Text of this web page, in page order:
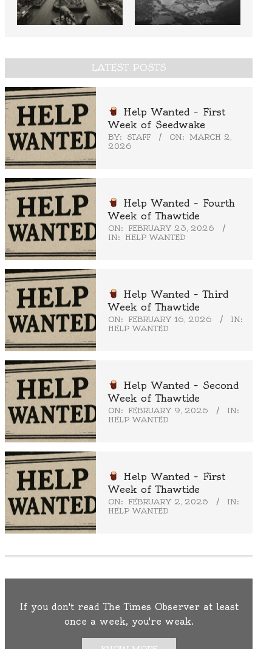
LATEST POSTS
Help Wanted – First
Week of Seedwake
BY: STAFF ON: MARCH 2,
2026
Help Wanted – Fourth
Week of Thawtide
ON:
FEBRUARY 23, 2026
IN:
HELP WANTED
Help Wanted – Third
Week of Thawtide
ON: FEBRUARY 16, 2026
IN:
HELP WANTED
Help Wanted – Second
Week of Thawtide
ON: FEBRUARY 9, 2026
IN:
HELP WANTED
Help Wanted – First
Week of Thawtide
ON: FEBRUARY 2, 2026
IN:
HELP WANTED
If you don't read The Times Observer at least
once a week, you're weak.